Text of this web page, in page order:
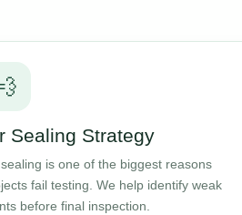
Sealing Strategy
is one of the biggest reasons
fail testing. We help identify weak
before final inspection.